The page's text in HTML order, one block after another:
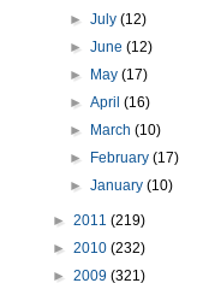
►July(12)
►June(12)
►
May(17)
►April(16)
►
March(10)
►
February(17)
►January(10)
► 2011 (219)
► 2010 (232)
► 2009 (321)